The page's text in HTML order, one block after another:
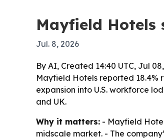
Mayfield Hotels
Jul. 8, 2026
By AI, Created 14:40 UTC, Jul
Mayfield Hotels reported 18.4%
expansion into U.S. workforce
and UK.
Why it matters: - Mayfield
midscale market. - The